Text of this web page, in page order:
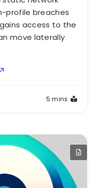
profile breaches
access to the
move laterally
5 mins